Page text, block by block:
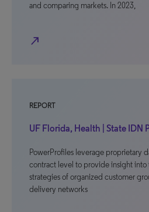
and comparing markets. In 2023,
north_east
REPORT
UF Florida, Health | State IDN
PowerProfiles leverage proprietary
contract level to provide insight into
strategies of organized customer
delivery networks